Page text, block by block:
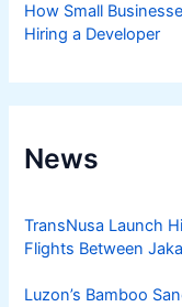
How Small
Hiring a Developer
News
TransNusa Launch
Flights Between
Luzon’s Bamboo